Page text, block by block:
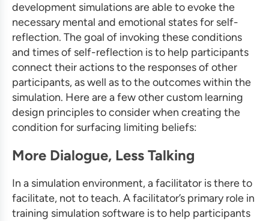
development simulationsare able to evoke the
necessary mental and emotional states for self-
reflection. The goal of invoking these conditions
and times of self-reflection is to help participants
connect their actions to the responses of other
participants, as well as to the outcomes within the
simulation. Here are a few othercustom learning
design principles to consider when creating the
condition for surfacing limiting beliefs:
More Dialogue, Less Talking
In a simulation environment, a facilitator is there to
facilitate, not to teach. A facilitator’s primary role in
training simulation software is to help participants